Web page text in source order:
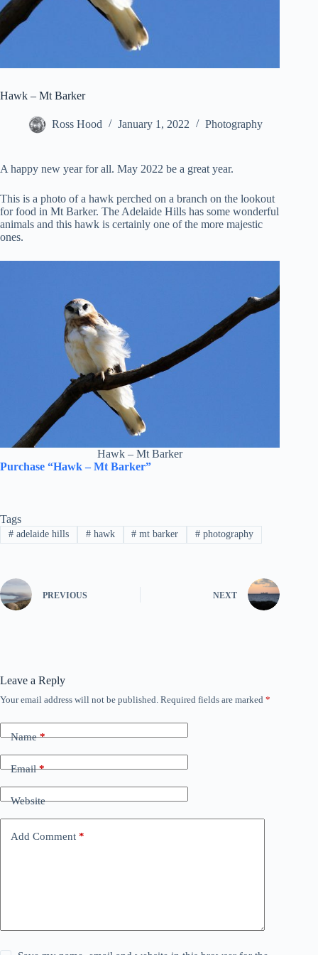
Hawk – Mt Barker
Ross Hood January 1, 2022 Photography
A happy new year for all. May 2022 be a great year.
This is a photo of a hawk perched on a branch on the lookout
for food in Mt Barker. The Adelaide Hills has some wonderful
animals and this hawk is certainly one of the more majestic
ones.
Hawk – Mt Barker
Purchase “Hawk – Mt Barker”
Tags
#adelaide hills #hawk # mt barker # photography
PREVIOUS NEXT
Leave a Reply
Your email address will not be published. Required fields are marked *
Name*
Email*
Website
Add Comment *